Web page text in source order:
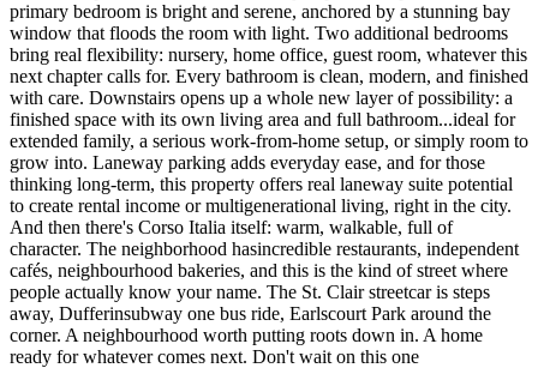
primary bedroom is bright and serene, anchored by a stunning bay
window that floods the room with light. Two additional bedrooms
bring real flexibility: nursery, home office, guest room, whatever this
next chapter calls for. Every bathroom is clean, modern, and finished
with care. Downstairs opens up a whole new layer of possibility: a
finished space with its own living area and full bathroom...ideal for
extended family, a serious work-from-home setup, or simply room to
grow into. Laneway parking adds everyday ease, and for those
thinking long-term, this property offers real laneway suite potential
to create rental income or multigenerational living, right in the city.
And then there's Corso Italia itself: warm, walkable, full of
character. The neighborhood hasincredible restaurants, independent
cafés, neighbourhood bakeries, and this is the kind of street where
people actually know your name. The St. Clair streetcar is steps
away, Dufferinsubway one bus ride, Earlscourt Park around the
corner. A neighbourhood worth putting roots down in. A home
ready for whatever comes next. Don't wait on this one